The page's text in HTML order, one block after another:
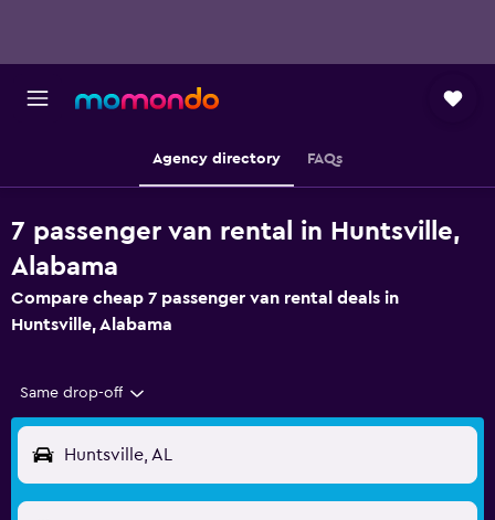
Agency directory FAQs
7 passenger van rental in Huntsville,
Alabama
Compare cheap 7 passenger van rental deals in
Huntsville, Alabama
Same drop-off
Huntsville, AL